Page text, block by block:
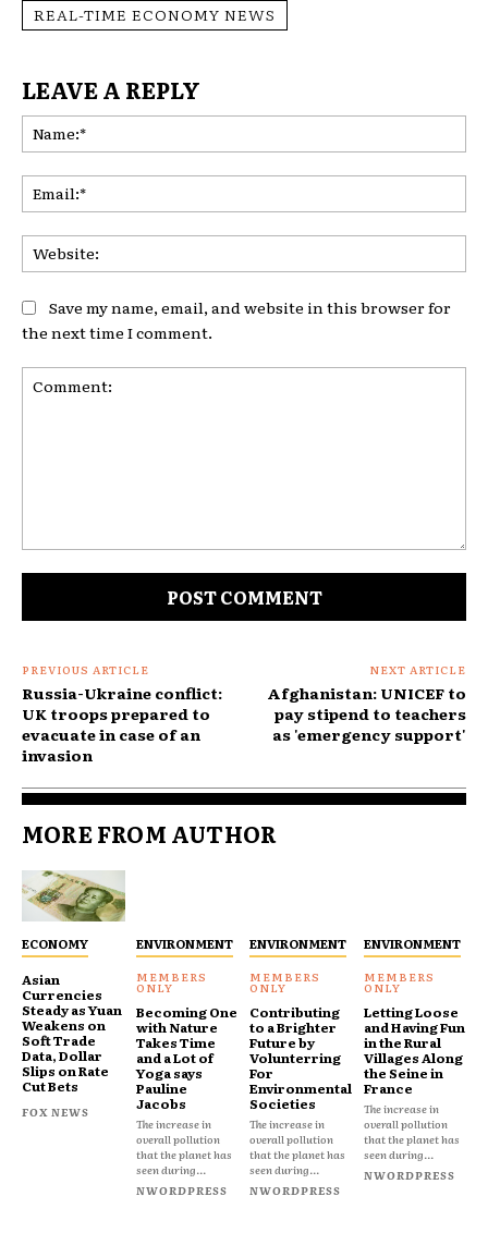
REAL-TIME ECONOMY NEWS
LEAVE A REPLY
Save my name, email, and website in this browser for
the next time I comment.
PREVIOUS ARTICLE
Russia-Ukraine conflict:
UK troops prepared to
evacuate in case of an
invasion
NEXT ARTICLE
Afghanistan: UNICEF to
pay stipend to teachers
as 'emergency support'
MORE FROM AUTHOR
ECONOMY
Asian
Currencies
Steady as Yuan
Weakens on
Soft Trade
Data, Dollar
Slips on Rate
Cut Bets
FOX NEWS
ENVIRONMENT
Becoming One
with Nature
Takes Time
and a Lot of
Yoga says
Pauline
Jacobs
The increase in
overall pollution
that the planet has
seen during...
NWORDPRESS
ENVIRONMENT
Contributing
to a Brighter
Future by
Volunterring
For
Environmental
Societies
The increase in
overall pollution
that the planet has
seen during...
NWORDPRESS
ENVIRONMENT
Letting Loose
and Having Fun
in the Rural
Villages Along
the Seine in
France
The increase in
overall pollution
that the planet has
seen during...
NWORDPRESS